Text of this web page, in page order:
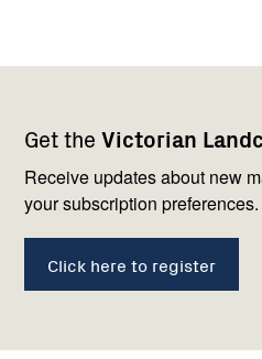
Get the Victorian
Receive updates about new
your subscription preferences.
Click here to register
navigation
with
us